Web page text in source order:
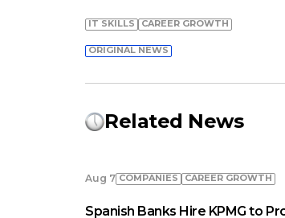
IT SKILLS СAREER GROWTH
ORIGINAL NEWS
Related News
Aug 7 COMPANIES СAREER GROWTH
Spanish Banks Hire KPMG to